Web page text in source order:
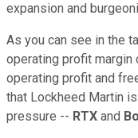
expansion and
As you can see in the
operating profit margin
operating profit and
that Lockheed Martin
pressure -- RTX and